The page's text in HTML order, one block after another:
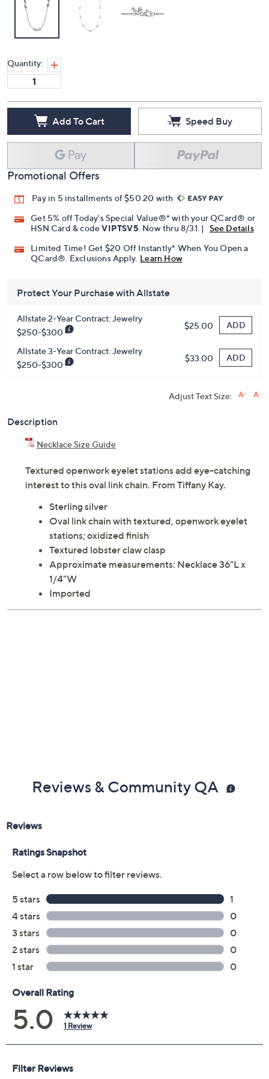
Quantity:
Add To Cart Speed Buy
Promotional Offers
Pay in 5 installments of $50.20 with
Get 5% off Today's Special Value®* with your QCard® or
HSN Card & codeVIPTSV5 . Now thru 8/31. |
See Details
Limited Time! Get $20 Off Instantly* When You Open a
QCard®. Exclusions Apply. Learn How
Protect Your Purchase with Allstate
Allstate 2-Year Contract: Jewelry
$250-$300
$25.00 ADD
Allstate 3-Year Contract: Jewelry
$250-$300
$33.00 ADD
Adjust Text Size:
Description
Necklace Size Guide
Textured openwork eyelet stations add eye-catching
interest to this oval link chain. From Tiffany Kay.
Sterling silver
Oval link chain with textured, openwork eyelet
stations; oxidized finish
Textured lobster claw clasp
Approximate measurements: Necklace 36"L x
1/4"W
Imported
Reviews & Community QA